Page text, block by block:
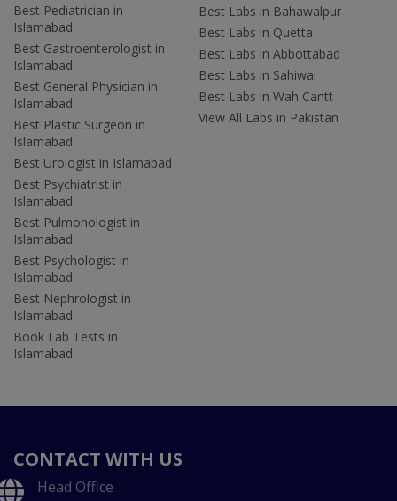
Best Pediatrician in
Islamabad
Best Gastroenterologist in
Islamabad
Best General Physician in
Islamabad
Best Plastic Surgeon in
Islamabad
Best Urologist in Islamabad
Best Psychiatrist in
Islamabad
Best Pulmonologist in
Islamabad
Best Psychologist in
Islamabad
Best Nephrologist in
Islamabad
Book Lab Tests in
Islamabad
Best Labs in Bahawalpur
Best Labs in Quetta
Best Labs in Abbottabad
Best Labs in Sahiwal
Best Labs in Wah Cantt
View All Labs in Pakistan
CONTACT WITH US
Head Office